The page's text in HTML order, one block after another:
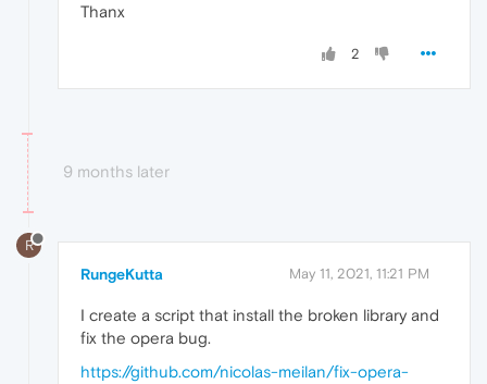
Thanx
2
9 months later
R
RungeKutta May 11, 2021, 11:21 PM
I create a script that install the broken library and
fix the opera bug.
https://github.com/nicolas-meilan/fix-opera-